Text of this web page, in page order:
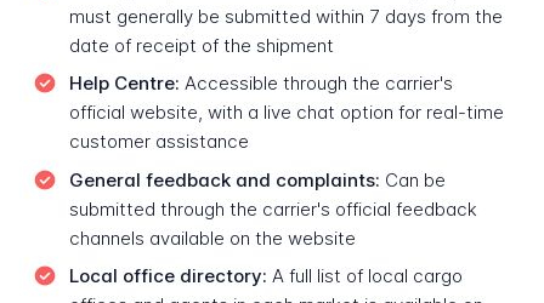
must generally be submitted within 7 days from the
date of receipt of the shipment
Help Centre: Accessible through the carrier's
official website, with a live chat option for real-time
customer assistance
General feedback and complaints: Can be
submitted through the carrier's official feedback
channels available on the website
Local office directory: A full list of local cargo